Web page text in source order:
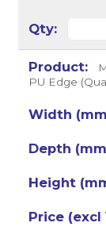
PU Edge